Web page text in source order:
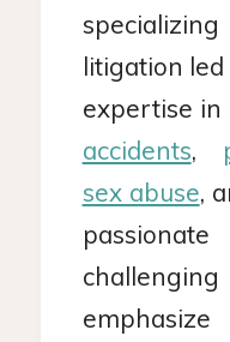
litigation
expertise in
accidents,
sex abuse,